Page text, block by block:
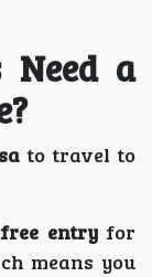
Need a
to travel to
entryfor
means you